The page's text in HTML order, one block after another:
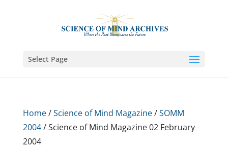
Select Page
Home/Science of Mind Magazine/SOMM
2004/ Science of Mind Magazine 02 February
2004